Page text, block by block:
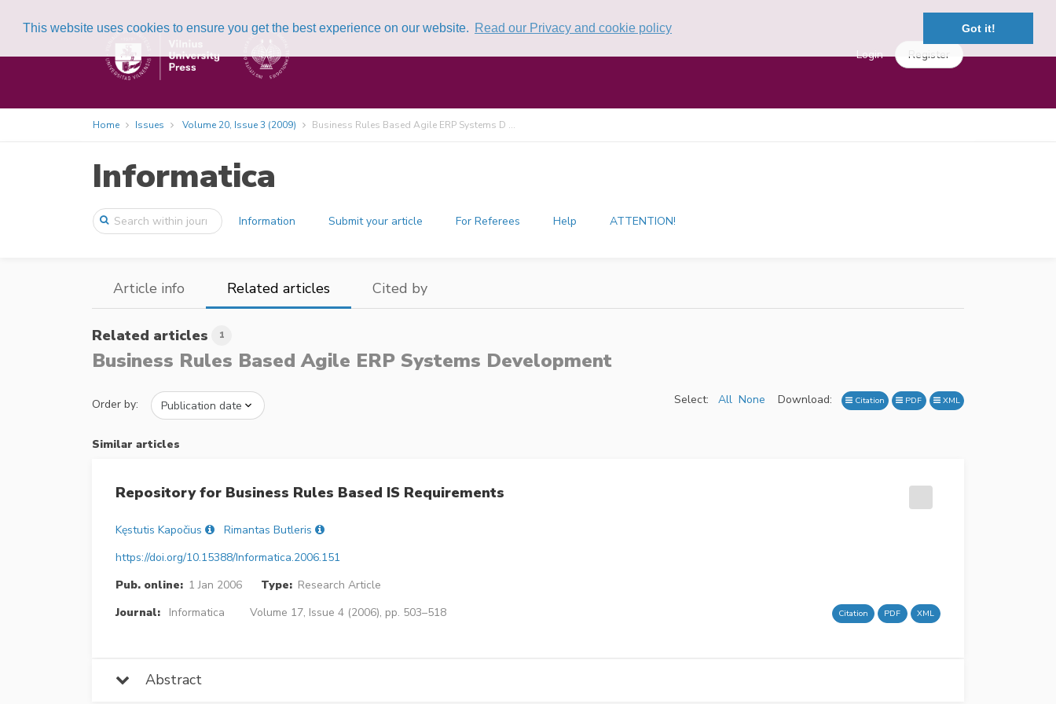
This website uses cookies to ensure you get the best experience on our website. Read our Privacy and cookie policy Got it!
Login Register
Home Issues Volume 20, Issue 3 (2009) Business Rules Based Agile ERP Systems D ...
Informatica
Information Submit your article For Referees Help ATTENTION!
Article info Related articles Cited by
Related articles 1
Business Rules Based Agile ERP Systems Development
Order by: Select: All None Download: Citation PDF XML
Similar articles
Repository for Business Rules Based IS Requirements
Kęstutis Kapočius
Rimantas Butleris
https://doi.org/10.15388/Informatica.2006.151
Pub. online: 1 Jan 2006 Type: Research Article
Journal:
Informatica Volume 17, Issue 4 (2006), pp. 503–518 Citation PDF XML
Abstract